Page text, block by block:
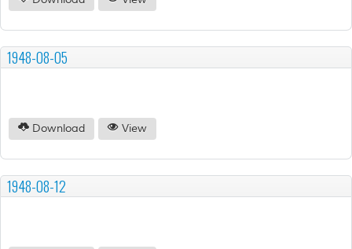
1948-08-05
Download View
1948-08-12